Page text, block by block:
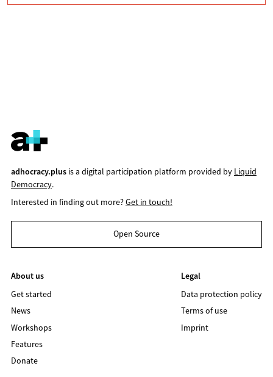
adhocracy.plusis a digital participation platform provided by Liquid
Democracy.
Interested in finding out more?Get in touch!
Open Source
About us
Get started
News
Workshops
Features
Donate
Legal
Data protection policy
Terms of use
Imprint